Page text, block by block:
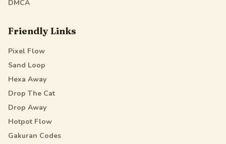
DMCA
Friendly Links
Pixel Flow
Sand Loop
Hexa Away
Drop The Cat
Drop Away
Hotpot Flow
Gakuran Codes